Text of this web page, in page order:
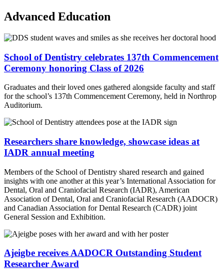
Advanced Education
School of Dentistry celebrates 137th Commencement
Ceremony honoring Class of 2026
Graduates and their loved ones gathered alongside faculty and staff
for the school’s 137th Commencement Ceremony, held in Northrop
Auditorium.
Researchers share knowledge, showcase ideas at
IADR annual meeting
Members of the School of Dentistry shared research and gained
insights with one another at this year’s International Association for
Dental, Oral and Craniofacial Research (IADR), American
Association of Dental, Oral and Craniofacial Research (AADOCR)
and Canadian Association for Dental Research (CADR) joint
General Session and Exhibition.
Ajeigbe receives AADOCR Outstanding Student
Researcher Award